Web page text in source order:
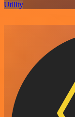
Utility